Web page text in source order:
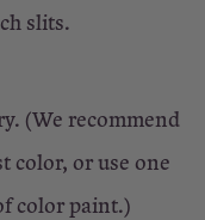
slits.
(We recommend
color, or use one
color paint.)